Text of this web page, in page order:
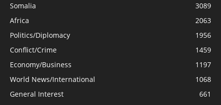
Somalia
3089
Africa
2063
Politics/Diplomacy
1956
Conflict/Crime
1459
Economy/Business
1197
World News/International
1068
General Interest
661